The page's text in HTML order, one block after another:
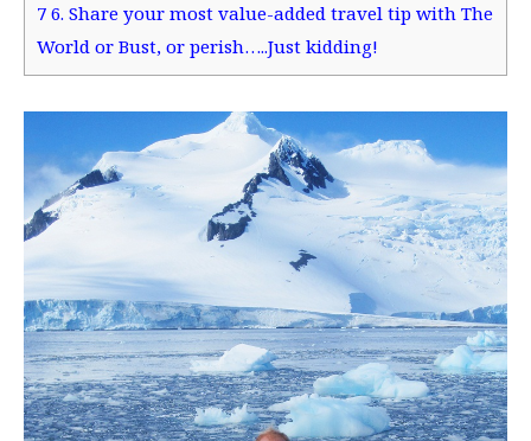
7 6. Share your most value-added travel tip with The
World or Bust, or perish…..Just kidding!